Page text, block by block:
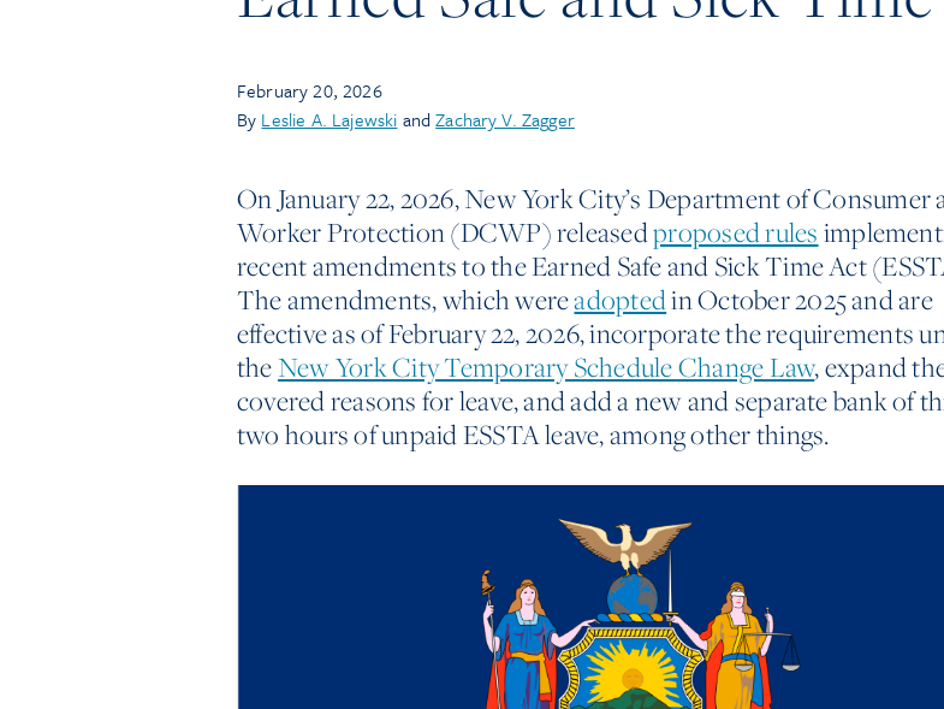
February 20, 2026
By Leslie A. Lajewski andZachary V. Zagger
On January 22, 2026, New York City’s Department of Consumer
Worker Protection (DCWP) releasedproposed rules
recent amendments to the Earned Safe and Sick Time Act
The amendments, which wereadoptedin October 2025 and are
effective as of February 22, 2026, incorporate the requirements
theNew York City Temporary Schedule Change Law, expand
covered reasons for leave, and add a new and separate bank of
two hours of unpaid ESSTA leave, among other things.